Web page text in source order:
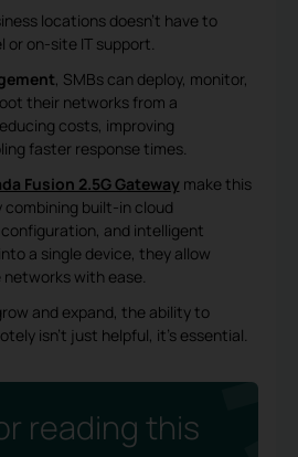
locations doesn’t have to
on-site IT support.
, SMBs can deploy, monitor,
their networks from a
costs, improving
faster response times.
Fusion 2.5G Gateway make this
built-in cloud
and intelligent
a single device, they allow
with ease.
and expand, the ability to
isn’t just helpful, it’s essential.
reading this